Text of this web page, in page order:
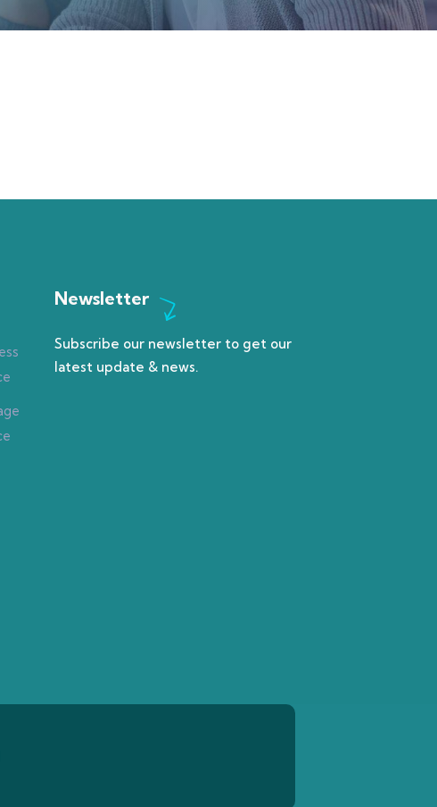
Newsletter
Subscribe our newsletter to get our
latest update & news.